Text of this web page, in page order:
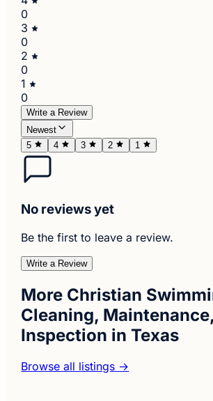
0
3
0
2
0
1
0
Write a Review
Newest
5
4 3 2 1
No reviews yet
Be the first to leave a review.
Write a Review
More Christian
Cleaning,
Inspection in Texas
Browse all listings →